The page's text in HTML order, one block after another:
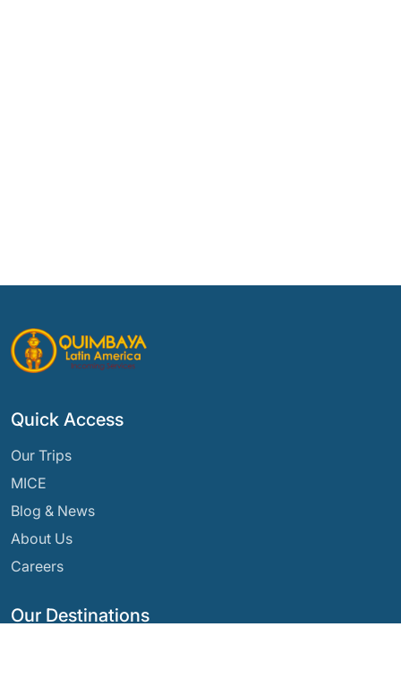
Our Destinations
Quick Access
Our Trips
MICE
Blog & News
About Us
Careers